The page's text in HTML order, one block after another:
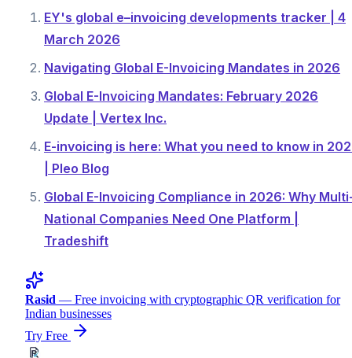
EY's global e–invoicing developments tracker | 4
March 2026
Navigating Global E-Invoicing Mandates in 2026
Global E-Invoicing Mandates: February 2026
Update | Vertex Inc.
E-invoicing is here: What you need to know in
| Pleo Blog
Global E-Invoicing Compliance in 2026: Why
National Companies Need One Platform |
Tradeshift
Rasid — Free invoicing with cryptographic QR verification for
Indian businesses
Try Free